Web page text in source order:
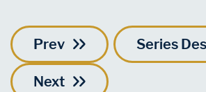
Prev Series
Next